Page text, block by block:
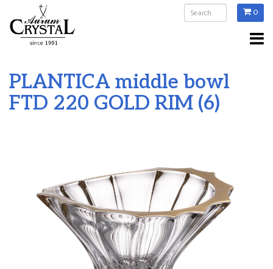
0
PLANTICA middle bowl
FTD 220 GOLD RIM (6)